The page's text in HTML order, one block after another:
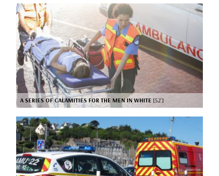
A SERIES OF CALAMITIES FOR THE MEN IN WHITE[52’]